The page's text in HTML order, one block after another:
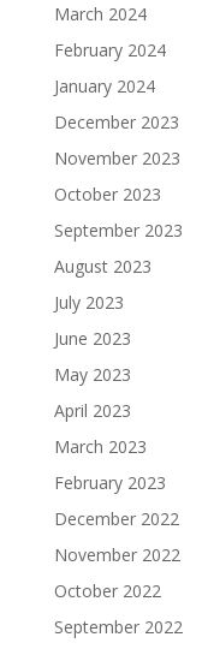
March 2024
February 2024
January 2024
December 2023
November 2023
October 2023
September 2023
August 2023
July 2023
June 2023
May 2023
April 2023
March 2023
February 2023
December 2022
November 2022
October 2022
September 2022